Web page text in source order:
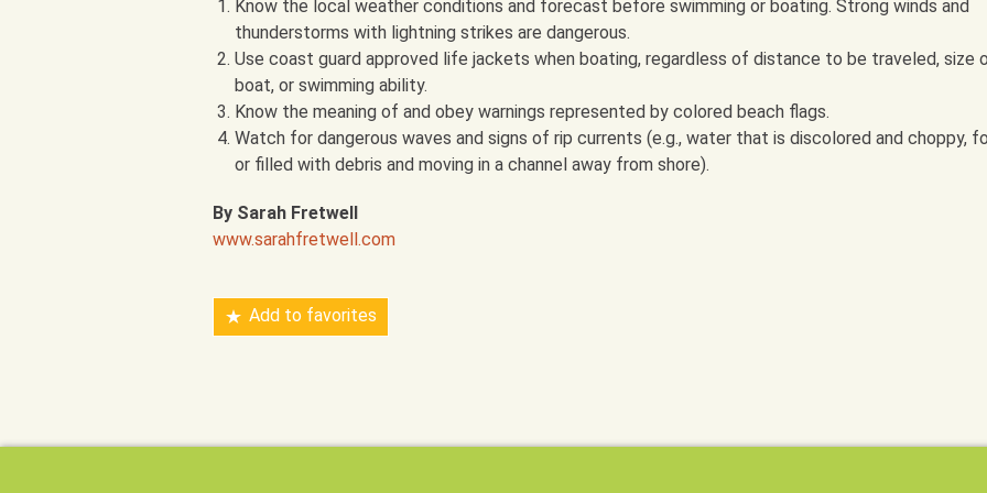
Know the local weather conditions and forecast before swimming or boating. Strong winds and
thunderstorms with lightning strikes are dangerous.
Use coast guard approved life jackets when boating, regardless of distance to be traveled, size
boat, or swimming ability.
Know the meaning of and obey warnings represented by colored beach flags.
Watch for dangerous waves and signs of rip currents (e.g., water that is discolored and choppy,
or filled with debris and moving in a channel away from shore).
By Sarah Fretwell
www.sarahfretwell.com
Add to favorites